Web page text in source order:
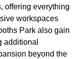
offering everything
workspaces
Park also gain
additional
beyond the